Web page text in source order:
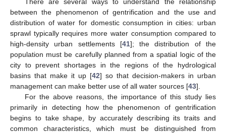
between the phenomenon of gentrification and the use and
distribution of water for domestic consumption in cities: urban
sprawl typically requires more water consumption compared to
high-density urban settlements [41]; the distribution of the
population must be carefully planned from a spatial logic of the
city to prevent shortages in the regions of the hydrological
basins that make it up [42] so that decision-makers in urban
management can make better use of all water sources [43].
For the above reasons, the importance of this study lies
primarily in detecting how the phenomenon of gentrification
begins to take shape, by accurately describing its traits and
common characteristics, which must be distinguished from